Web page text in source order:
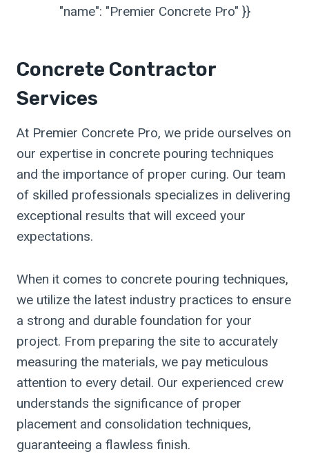
"name": "Premier Concrete Pro" }}
Concrete Contractor
Services
At Premier Concrete Pro, we pride ourselves on
our expertise in concrete pouring techniques
and the importance of proper curing. Our team
of skilled professionals specializes in delivering
exceptional results that will exceed your
expectations.
When it comes to concrete pouring techniques,
we utilize the latest industry practices to ensure
a strong and durable foundation for your
project. From preparing the site to accurately
measuring the materials, we pay meticulous
attention to every detail. Our experienced crew
understands the significance of proper
placement and consolidation techniques,
guaranteeing a flawless finish.